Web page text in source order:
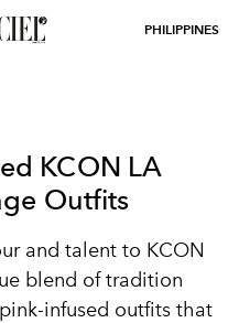
PHILIPPINES
KCON LA
Outfits
and talent to KCON
blend of tradition
infused outfits that